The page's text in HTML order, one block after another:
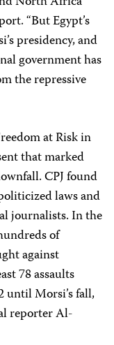
“But Egypt’s
presidency, and
government has
the repressive
at Risk in
that marked
CPJ found
laws and
journalists. In the
of
against
78 assaults
until Morsi’s fall,
reporter Al-